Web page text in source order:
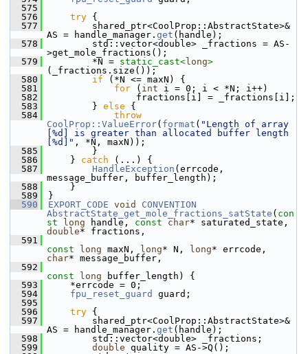
  575
  576
try {
  577
        shared_ptr<CoolProp::AbstractState>&
AS = handle_manager. get (handle);
  578
        std::vector<double> _fractions = AS-
>get_mole_fractions();
  579
        *N =
static_cast<long>
(_fractions.size());
  580
if (*N <= maxN) {
  581
for ( int i = 0; i < *N; i++)
  582
                fractions[i] = _fractions[i];
  583
        }
else {
  584
throw
CoolProp::ValueError( format ( "Length of array
[%d] is greater than allocated buffer length
[%d]" , *N, maxN));
  585
        }
  586
    }
catch (...) {
  587
HandleException (errcode,
message_buffer, buffer_length);
  588
    }
  589
}
  590
EXPORT_CODE void
CONVENTION
AbstractState_get_mole_fractions_satState ( con
st
long handle, const char
double* fractions,
  591
const
long maxN, long* N, long
char* message_buffer,
  592
const
long buffer_length) {
  593
    *errcode = 0;
  594
fpu_reset_guard
guard;
  595
  596
try {
  597
        shared_ptr<CoolProp::AbstractState>&
AS = handle_manager. get (handle);
  598
        std::vector<double> _fractions;
  599
double quality = AS->Q();